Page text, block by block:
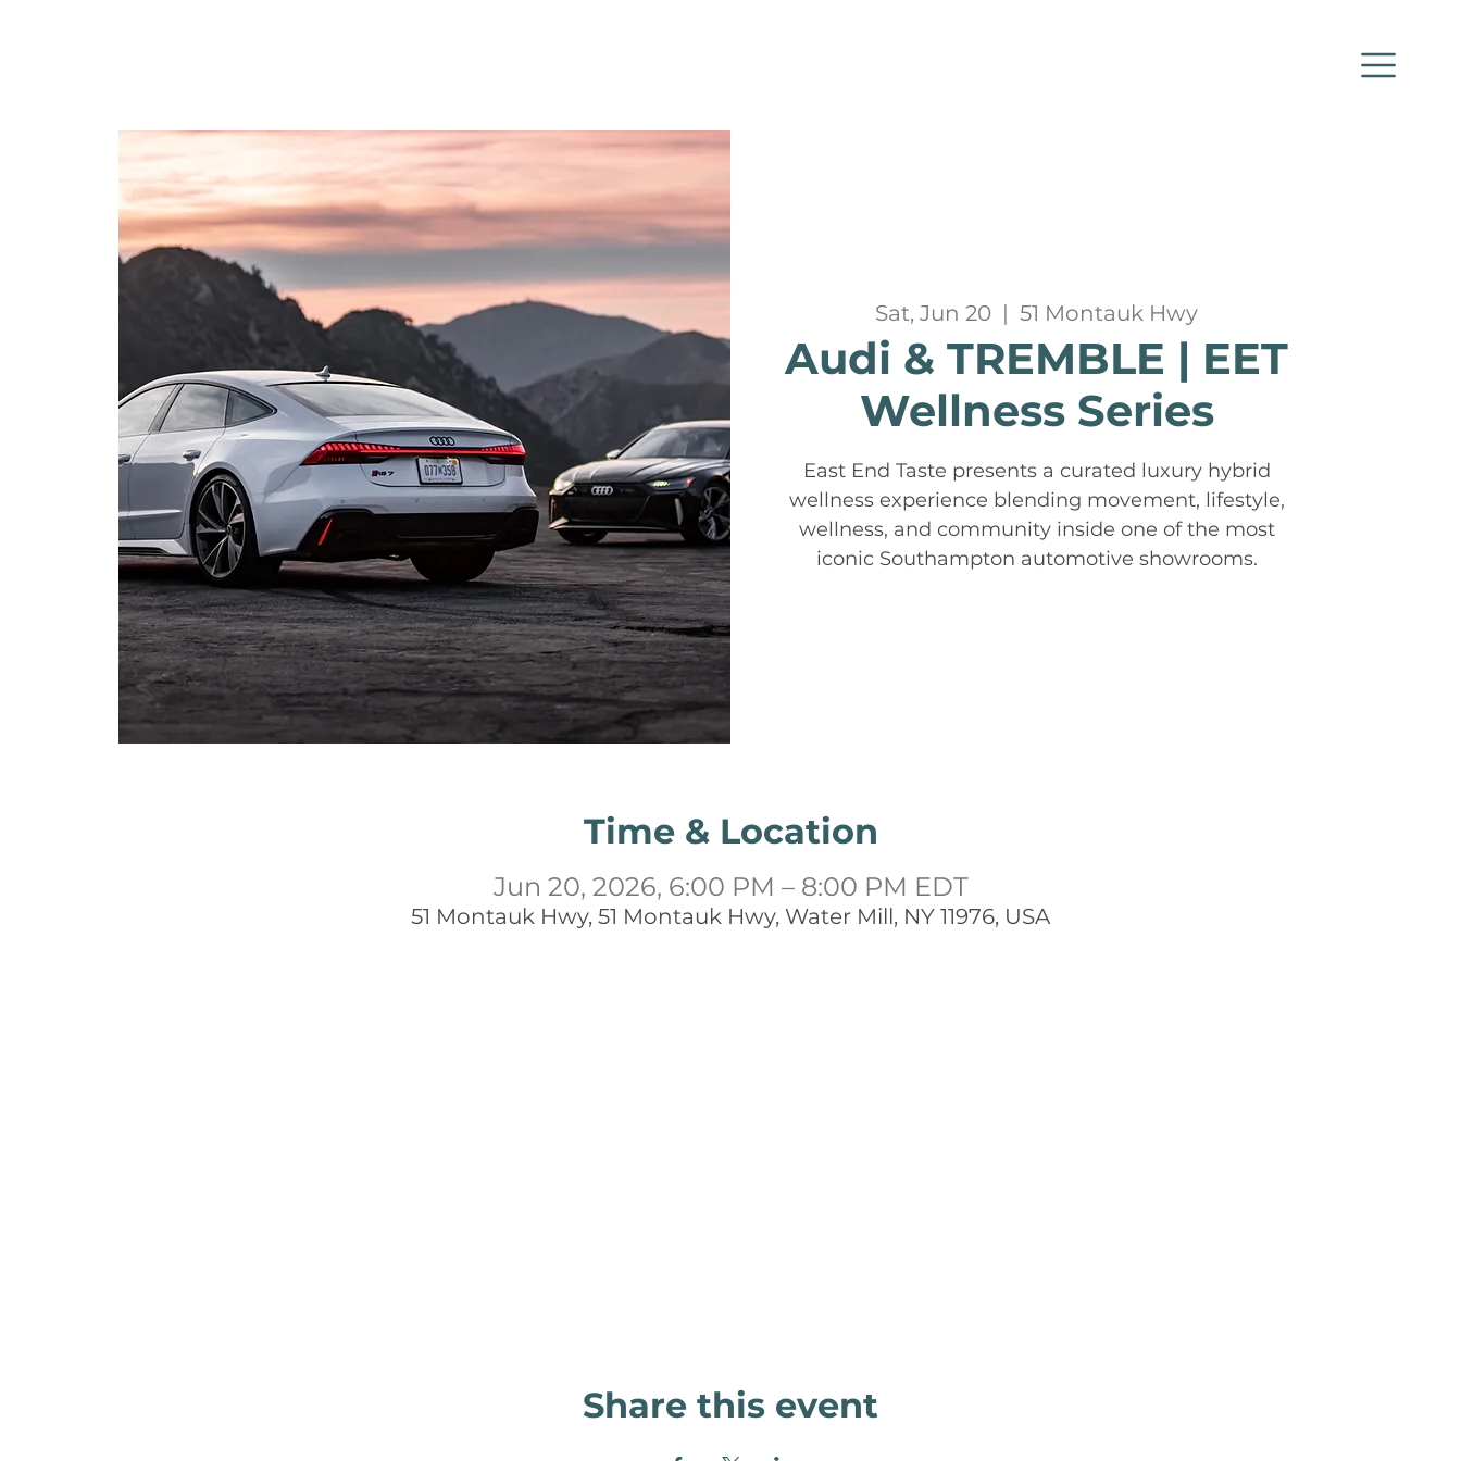
Sat, Jun 20
  |
51 Montauk Hwy
Audi & TREMBLE | EET
Wellness Series
East End Taste presents a curated luxury hybrid
wellness experience blending movement, lifestyle,
wellness, and community inside one of the most
iconic Southampton automotive showrooms.
Time & Location
Jun 20, 2026, 6:00 PM – 8:00 PM EDT
51 Montauk Hwy, 51 Montauk Hwy, Water Mill, NY 11976, USA
Share this event